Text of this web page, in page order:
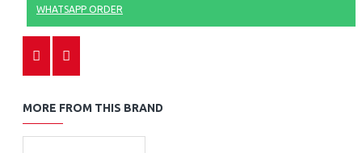
WHATSAPP ORDER
MORE FROM THIS BRAND